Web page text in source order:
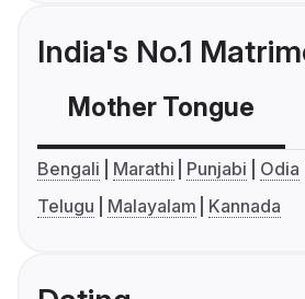
India's No.1
Mother Tongue
Bengali Marathi Punjabi Odia
Telugu
Malayalam Kannada